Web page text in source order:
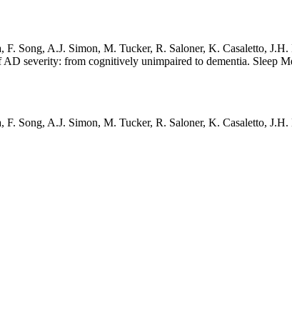
F. Song, A.J. Simon, M. Tucker, R. Saloner, K. Casaletto,
severity: from cognitively unimpaired to dementia. Sleep
F. Song, A.J. Simon, M. Tucker, R. Saloner, K. Casaletto,